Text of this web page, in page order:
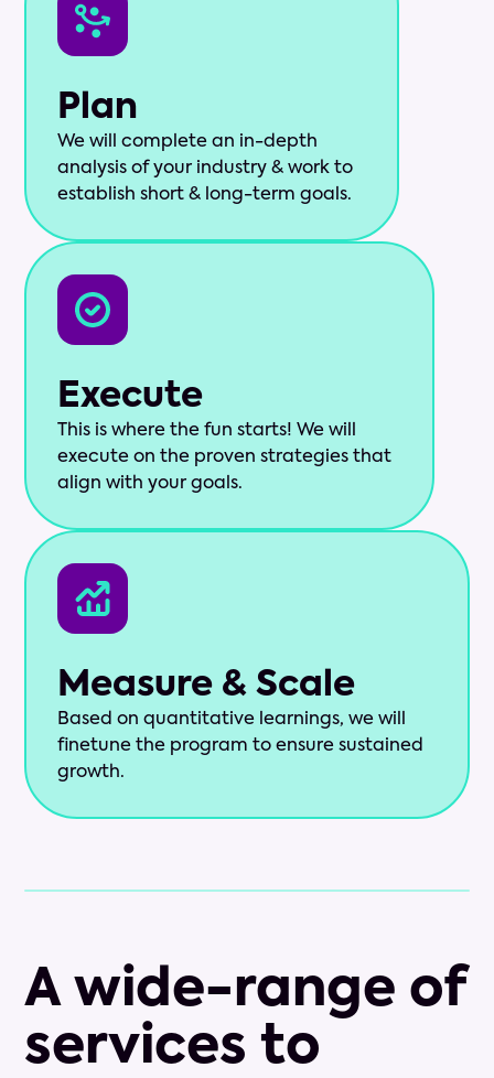
Plan
We will complete an in-depth
analysis of your industry & work to
establish short & long-term goals.
Execute
This is where the fun starts! We will
execute on the proven strategies that
align with your goals.
Measure & Scale
Based on quantitative learnings, we will
finetune the program to ensure sustained
growth.
A wide-range of
services to